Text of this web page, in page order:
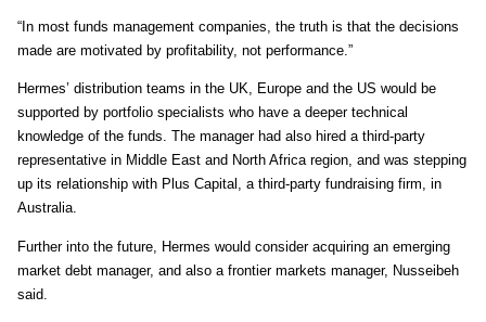
“In most funds management companies, the truth is that the decisions
made are motivated by profitability, not performance.”
Hermes’ distribution teams in the UK, Europe and the US would be
supported by portfolio specialists who have a deeper technical
knowledge of the funds. The manager had also hired a third-party
representative in Middle East and North Africa region, and was stepping
up its relationship with Plus Capital, a third-party fundraising firm, in
Australia.
Further into the future, Hermes would consider acquiring an emerging
market debt manager, and also a frontier markets manager, Nusseibeh
said.